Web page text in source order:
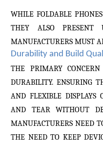
WHILE FOLDABLE
THEY ALSO PRESENT
MANUFACTURERS MUST
Durability and Build
THE PRIMARY
DURABILITY. ENSURING
AND FLEXIBLE DISPLAYS
AND TEAR WITHOUT
MANUFACTURERS NEED
THE NEED TO KEEP